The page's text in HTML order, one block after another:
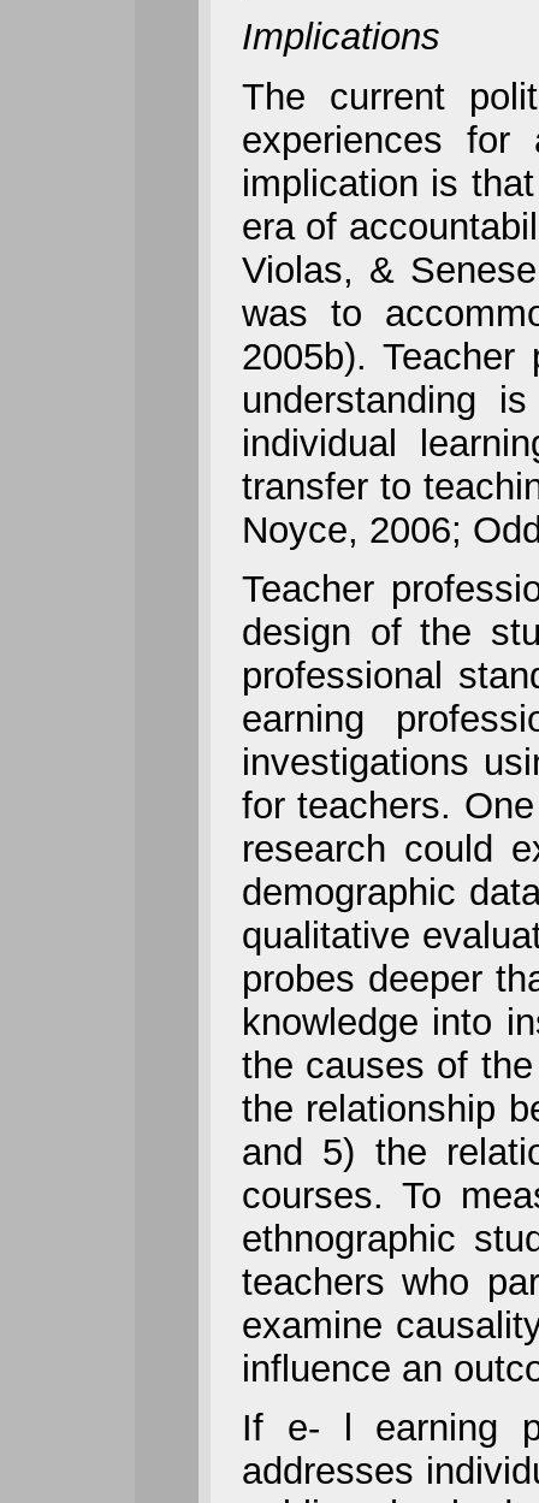
Implications
The current
experiences
implication is
era of
Violas, &
was to
2005b).
understanding
individual
transfer to
Noyce, 2006;
Teacher
design of the
professional
earning
investigations
for teachers.
research could
demographic
qualitative
probes deeper
knowledge into
the causes of
the relationship
and 5) the
courses. To
ethnographic
teachers who
examine
influence an
If e- l earning
addresses